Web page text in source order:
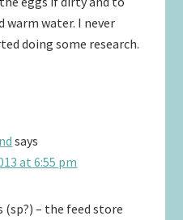
warm water. I never
doing some research.
says
at 6:55 pm
– the feed store